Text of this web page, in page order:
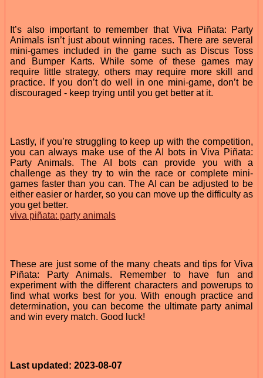
It’s also important to remember that Viva Piñata: Party
Animals isn’t just about winning races. There are several
mini-games included in the game such as Discus Toss
and Bumper Karts. While some of these games may
require little strategy, others may require more skill and
practice. If you don’t do well in one mini-game, don’t be
discouraged - keep trying until you get better at it.
Lastly, if you’re struggling to keep up with the competition,
you can always make use of the AI bots in Viva Piñata:
Party Animals. The AI bots can provide you with a
challenge as they try to win the race or complete mini-
games faster than you can. The AI can be adjusted to be
either easier or harder, so you can move up the difficulty as
you get better.
viva piñata: party animals
These are just some of the many cheats and tips for Viva
Piñata: Party Animals. Remember to have fun and
experiment with the different characters and powerups to
find what works best for you. With enough practice and
determination, you can become the ultimate party animal
and win every match. Good luck!
Last updated: 2023-08-07